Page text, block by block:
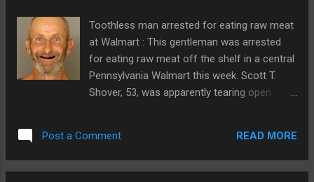
Toothless man arrested for eating raw meat
at Walmart : This gentleman was arrested
for eating raw meat off the shelf in a central
Pennsylvania Walmart this week. Scott T.
Shover, 53, was apparently tearing open
steak tartare. Absurdly, his prior record
makes this a felony offense. From
Post a Comment READ MORE